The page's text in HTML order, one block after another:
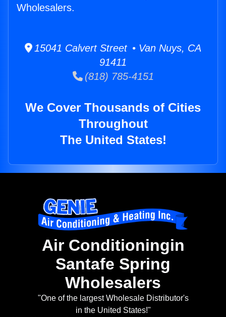
Wholesalers.
15041 Calvert Street • Van Nuys, CA
91411
(818) 785-4151
We Cover Thousands of Cities
Throughout
The United States!
Air Conditioningin
Santafe Spring
Wholesalers
"One of the largest Wholesale Distributor's
in the United States!"